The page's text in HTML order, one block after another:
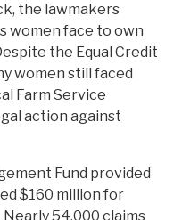
the lawmakers
women face to own
the Equal Credit
women still faced
Farm Service
action against
Fund provided
$160 million for
54,000 claims